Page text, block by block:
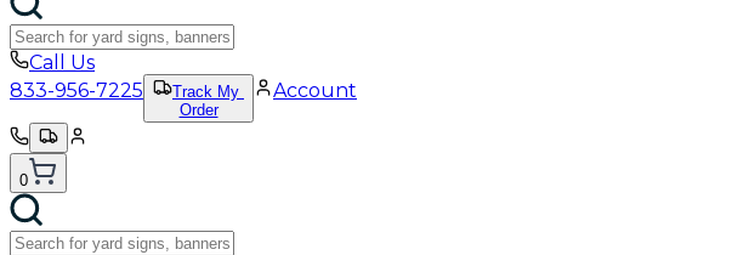
Call Us
833-956-7225
Track My
Order
Account
0